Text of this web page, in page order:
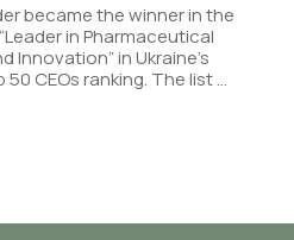
became the winner in the
in Pharmaceutical
Innovation” in Ukraine’s
CEOs ranking. The list ...